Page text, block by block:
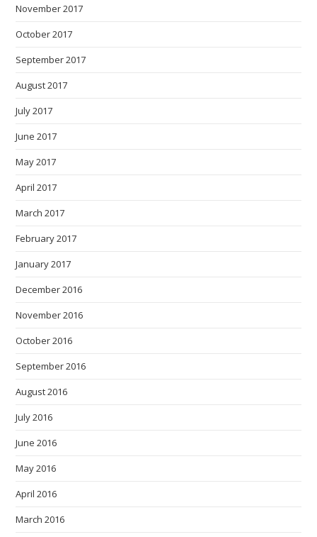
November 2017
October 2017
September 2017
August 2017
July 2017
June 2017
May 2017
April 2017
March 2017
February 2017
January 2017
December 2016
November 2016
October 2016
September 2016
August 2016
July 2016
June 2016
May 2016
April 2016
March 2016